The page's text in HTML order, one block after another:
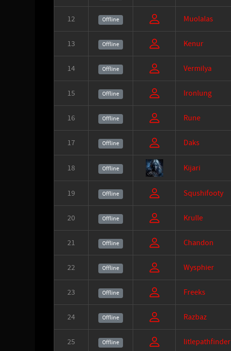
12 Offline Muolalas
13 Offline Kenur
14 Offline Vermilya
15 Offline Ironlung
16 Offline Rune
17 Offline Daks
18 Offline Kijari
19 Offline Squshifooty
20 Offline Krulle
21 Offline Chandon
22 Offline Wysphier
23 Offline Freeks
24 Offline Razbaz
25 Offline litlepathfinder